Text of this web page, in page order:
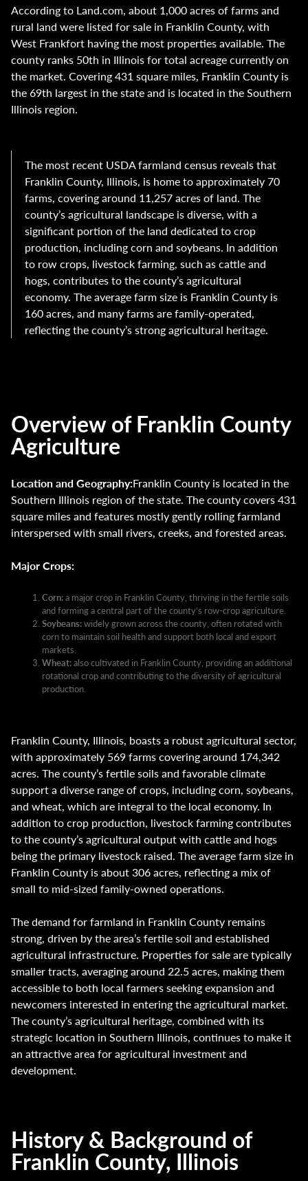
According to Land.com, about 1,000 acres of farms and
rural land were listed for sale in Franklin County, with
West Frankfort having the most properties available. The
county ranks 50th in Illinois for total acreage currently on
the market. Covering 431 square miles, Franklin County is
the 69th largest in the state and is located in the Southern
Illinois region.
The most recent USDA farmland census reveals that
Franklin County, Illinois, is home to approximately 70
farms, covering around 11,257 acres of land. The
county’s agricultural landscape is diverse, with a
significant portion of the land dedicated to crop
production, including corn and soybeans. In addition
to row crops, livestock farming, such as cattle and
hogs, contributes to the county’s agricultural
economy. The average farm size is Franklin County is
160 acres, and many farms are family-operated,
reflecting the county’s strong agricultural heritage.
Overview of Franklin County
Agriculture
Location and Geography:Franklin County is located in the
Southern Illinois region of the state. The county covers 431
square miles and features mostly gently rolling farmland
interspersed with small rivers, creeks, and forested areas.
Major Crops:
Corn:a major crop in Franklin County, thriving in the fertile soils
and forming a central part of the county’s row-crop agriculture.
Soybeans:widely grown across the county, often rotated with
corn to maintain soil health and support both local and export
markets.
Wheat:also cultivated in Franklin County, providing an additional
rotational crop and contributing to the diversity of agricultural
production.
Franklin County, Illinois, boasts a robust agricultural sector,
with approximately 569 farms covering around 174,342
acres. The county’s fertile soils and favorable climate
support a diverse range of crops, including corn, soybeans,
and wheat, which are integral to the local economy. In
addition to crop production, livestock farming contributes
to the county’s agricultural output with cattle and hogs
being the primary livestock raised. The average farm size in
Franklin County is about 306 acres, reflecting a mix of
small to mid-sized family-owned operations.
The demand for farmland in Franklin County remains
strong, driven by the area’s fertile soil and established
agricultural infrastructure. Properties for sale are typically
smaller tracts, averaging around 22.5 acres, making them
accessible to both local farmers seeking expansion and
newcomers interested in entering the agricultural market.
The county’s agricultural heritage, combined with its
strategic location in Southern Illinois, continues to make it
an attractive area for agricultural investment and
development.
History & Background of
Franklin County, Illinois